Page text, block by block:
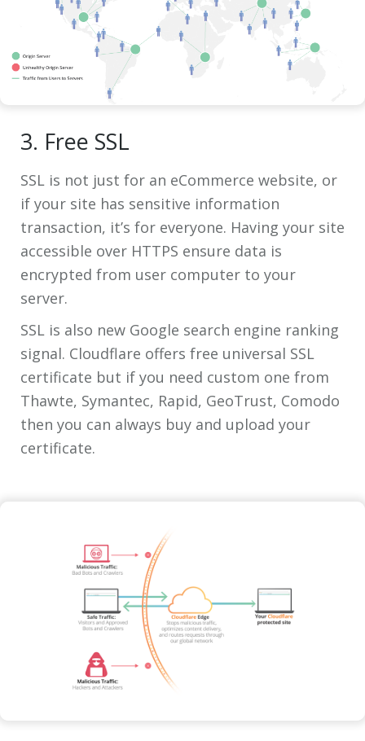
3. Free SSL
SSL is not just for an eCommerce website, or
if your site has sensitive information
transaction, it’s for everyone. Having your site
accessible over HTTPS ensure data is
encrypted from user computer to your
server.
SSL is also new Google search engine ranking
signal. Cloudflare offers free universal SSL
certificate but if you need custom one from
Thawte, Symantec, Rapid, GeoTrust, Comodo
then you can always buy and upload your
certificate.